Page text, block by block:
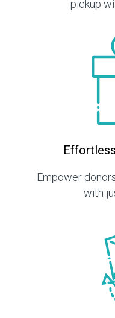
pickup
Empower
with